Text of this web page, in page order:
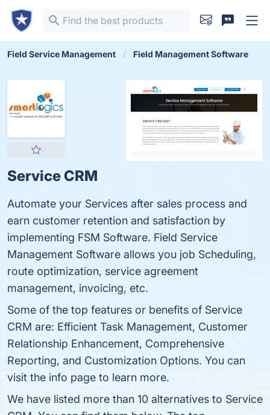
Field Service Management Field Management Software
Service CRM
Automate your Services after sales process and
earn customer retention and satisfaction by
implementing FSM Software. Field Service
Management Software allows you job Scheduling,
route optimization, service agreement
management, invoicing, etc.
Some of the top features or benefits of Service
CRM are: Efficient Task Management, Customer
Relationship Enhancement, Comprehensive
Reporting, and Customization Options. You can
visit the info page to learn more.
We have listed more than 10 alternatives to Service